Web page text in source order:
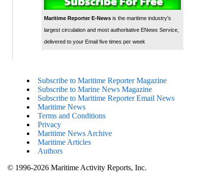
Maritime Reporter E-Newsis the maritime industry's
largest circulation and most authoritative ENews Service,
delivered to your Email five times per week
Subscribe to Maritime Reporter Magazine
Subscribe to Marine News Magazine
Subscribe to Maritime Reporter Email News
Maritime News
Terms and Conditions
Privacy
Maritime News Archive
Maritime Articles
Authors
© 1996-2026 Maritime Activity Reports, Inc.